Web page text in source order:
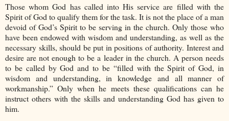
Those whom God has called into His service are filled with the
Spirit of God to qualify them for the task. It is not the place of a man
devoid of God’s Spirit to be serving in the church. Only those who
have been endowed with wisdom and understanding, as well as the
necessary skills, should be put in positions of authority. Interest and
desire are not enough to be a leader in the church. A person needs
to be called by God and to be “filled with the Spirit of God, in
wisdom and understanding, in knowledge and all manner of
workmanship.” Only when he meets these qualifications can he
instruct others with the skills and understanding God has given to
him.